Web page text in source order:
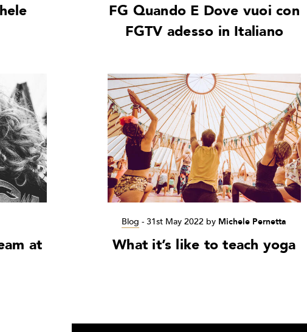
FG Quando E Dove vuoi con
FGTV adesso in Italiano
at
Blog -31st May 2022 by Michele Pernetta
What it’s like to teach yoga